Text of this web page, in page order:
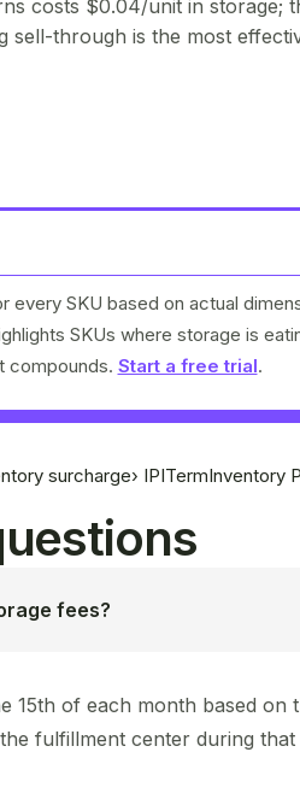
costs $0.04/unit in storage;
sell-through is the most
SKU based on actual
SKUs where storage is
compounds. Start a free trial.
surcharge› IPITermInventory
fees?
15th of each month based on
fulfillment center during that